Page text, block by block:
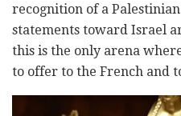
recognition of a
statements toward Israel
this is the only arena
to offer to the French and